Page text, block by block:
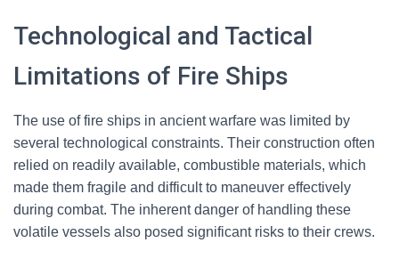
Technological and Tactical
Limitations of Fire Ships
The use of fire ships in ancient warfare was limited by
several technological constraints. Their construction often
relied on readily available, combustible materials, which
made them fragile and difficult to maneuver effectively
during combat. The inherent danger of handling these
volatile vessels also posed significant risks to their crews.